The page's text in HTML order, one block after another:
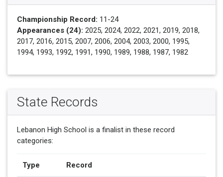
Championship Record: 11-24
Appearances (24): 2025, 2024, 2022, 2021, 2019, 2018,
2017, 2016, 2015, 2007, 2006, 2004, 2003, 2000, 1995,
1994, 1993, 1992, 1991, 1990, 1989, 1988, 1987, 1982
State Records
Lebanon High School is a finalist in these record
categories:
Type Record